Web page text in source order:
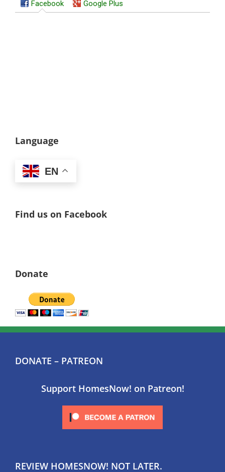
Facebook Google Plus
Language
EN
Find us on Facebook
Donate
DONATE – PATREON
Support HomesNow! on Patreon!
REVIEW HOMESNOW! NOT LATER.